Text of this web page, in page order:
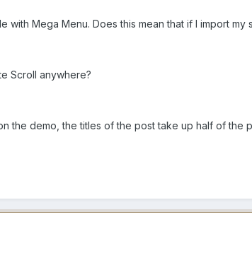
with Mega Menu. Does this mean that if I import
Scroll anywhere?
the demo, the titles of the post take up half of the